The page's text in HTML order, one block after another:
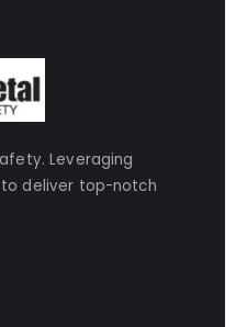
Leveraging
deliver top-notch